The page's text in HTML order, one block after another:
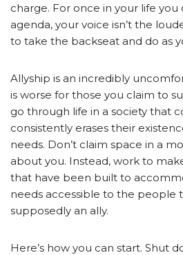
charge. For once in your life you
agenda, your voice isn’t the
to take the backseat and do as
Allyship is an incredibly
is worse for those you claim to
go through life in a society that
consistently erases their
needs. Don’t claim space in a
about you. Instead, work to
that have been built to
needs accessible to the people
supposedly an ally.
Here’s how you can start. Shut